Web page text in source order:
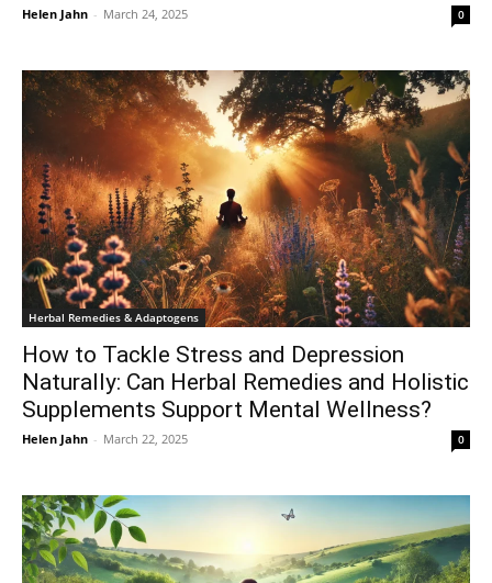
Helen Jahn - March 24, 2025 0
Herbal Remedies & Adaptogens
How to Tackle Stress and Depression
Naturally: Can Herbal Remedies and Holistic
Supplements Support Mental Wellness?
Helen Jahn - March 22, 2025 0